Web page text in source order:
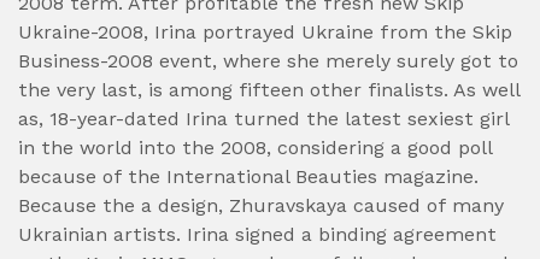
Ukraine-2008, Irina portrayed Ukraine from the Skip
Business-2008 event, where she merely surely got to
the very last, is among fifteen other finalists. As well
as, 18-year-dated Irina turned the latest sexiest girl
in the world into the 2008, considering a good poll
because of the International Beauties magazine.
Because the a design, Zhuravskaya caused of many
Ukrainian artists. Irina signed a binding agreement